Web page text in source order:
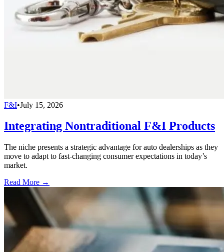
F&I•July 15, 2026
Integrating Nontraditional F&I Products
The niche presents a strategic advantage for auto dealerships as they
move to adapt to fast-changing consumer expectations in today’s
market.
Read More →